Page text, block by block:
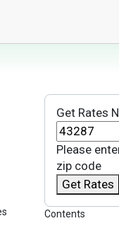
Get Rates
Please
zip code
Get Rates
Contents